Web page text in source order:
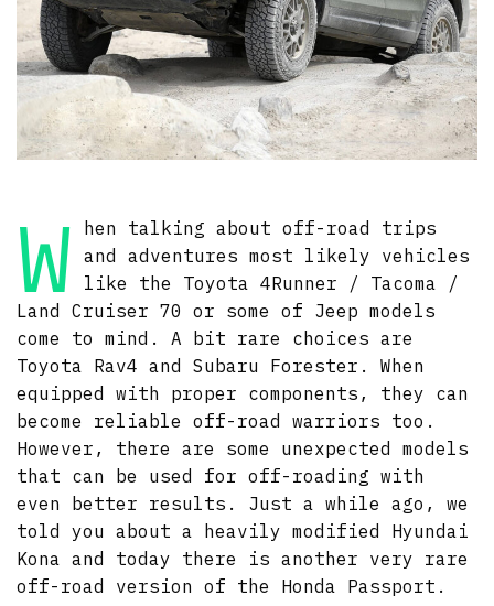
W
hen talking about off-road trips
and adventures most likely vehicles
like the Toyota 4Runner / Tacoma /
Land Cruiser 70 or some of Jeep models
come to mind. A bit rare choices are
Toyota Rav4 and Subaru Forester. When
equipped with proper components, they can
become reliable off-road warriors too.
However, there are some unexpected models
that can be used for off-roading with
even better results. Just a while ago, we
told you about a heavily modified Hyundai
Kona and today there is another very rare
off-road version of the Honda Passport.